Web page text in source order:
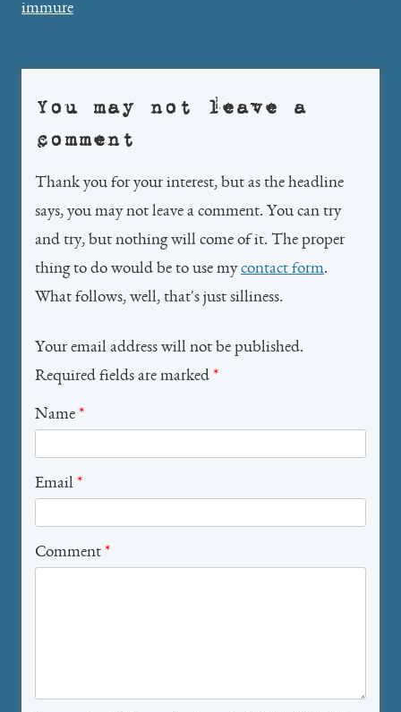
navigation
immure
You may not leave a
comment
Thank you for your interest, but as the headline
says, you may not leave a comment. You can try
and try, but nothing will come of it. The proper
thing to do would be to use mycontact form.
What follows, well, that's just silliness.
Your email address will not be published.
Required fields are marked *
Name *
Email *
Comment *